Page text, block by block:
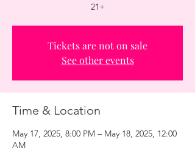
21+
Tickets are not on sale
See other events
Time & Location
May 17, 2025, 8:00 PM – May 18, 2025, 12:00
AM